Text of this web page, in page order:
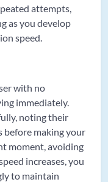
attempts,
as you develop
speed.
with no
immediately.
noting their
before making your
moment, avoiding
increases, you
to maintain